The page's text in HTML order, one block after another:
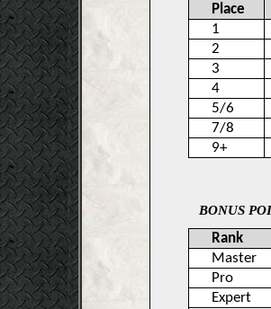
Place
1
2
3
4
5/6
7/8
9+
BONUS
Rank
Master
Pro
Expert